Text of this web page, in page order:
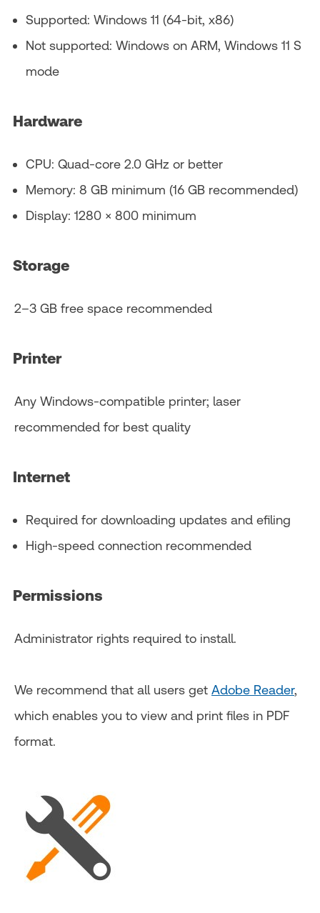
Supported: Windows 11 (64‑bit, x86)
Not supported: Windows on ARM, Windows 11 S
mode
Hardware
CPU: Quad‑core 2.0 GHz or better
Memory: 8 GB minimum (16 GB recommended)
Display: 1280 × 800 minimum
Storage
2–3 GB free space recommended
Printer
Any Windows‑compatible printer; laser
recommended for best quality
Internet
Required for downloading updates and efiling
High‑speed connection recommended
Permissions
Administrator rights required to install.
We recommend that all users get Adobe Reader,
which enables you to view and print files in PDF
format.